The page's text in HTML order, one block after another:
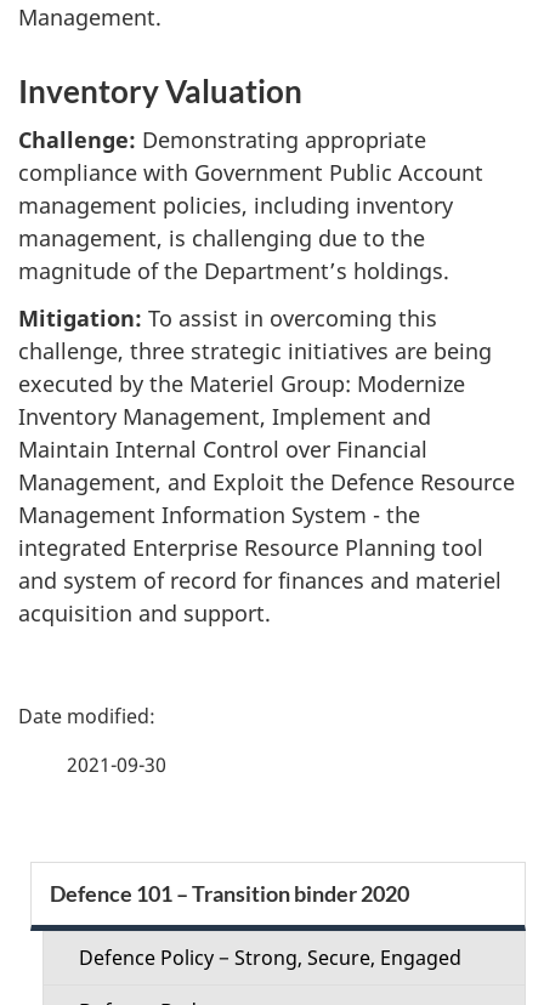
Management.
Inventory Valuation
Challenge: Demonstrating appropriate
compliance with Government Public Account
management policies, including inventory
management, is challenging due to the
magnitude of the Department’s holdings.
Mitigation: To assist in overcoming this
challenge, three strategic initiatives are being
executed by the Materiel Group: Modernize
Inventory Management, Implement and
Maintain Internal Control over Financial
Management, and Exploit the Defence Resource
Management Information System - the
integrated Enterprise Resource Planning tool
and system of record for finances and materiel
acquisition and support.
P
e
d
2021-09-30
e
Defence 101 – Transition binder 2020
Defence Policy − Strong, Secure, Engaged